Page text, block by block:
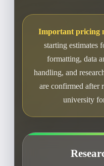
Important pricing
starting estimates
formatting, data
handling, and
are confirmed after
university